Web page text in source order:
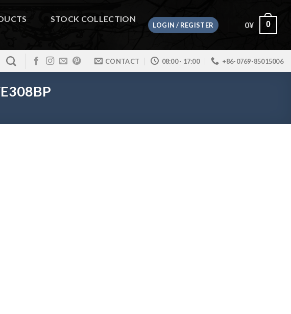
STOCK COLLECTION
LOGIN / REGISTER 0¥ 0
CONTACT 08:00 - 17:00 +86-0769-85015006